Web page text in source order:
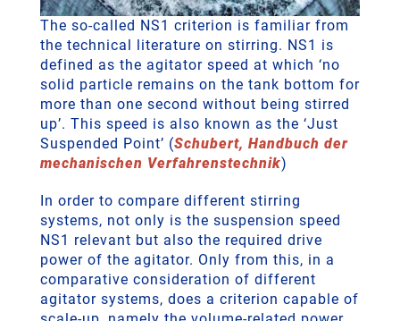
The so-called NS1 criterion is familiar from
the technical literature on stirring. NS1 is
defined as the agitator speed at which ‘no
solid particle remains on the tank bottom for
more than one second without being stirred
up’. This speed is also known as the ‘Just
Suspended Point’ (Schubert, Handbuch der
mechanischen Verfahrenstechnik)
In order to compare different stirring
systems, not only is the suspension speed
NS1 relevant but also the required drive
power of the agitator. Only from this, in a
comparative consideration of different
agitator systems, does a criterion capable of